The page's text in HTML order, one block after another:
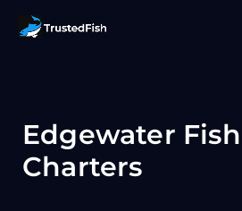
Edgewater
Charters